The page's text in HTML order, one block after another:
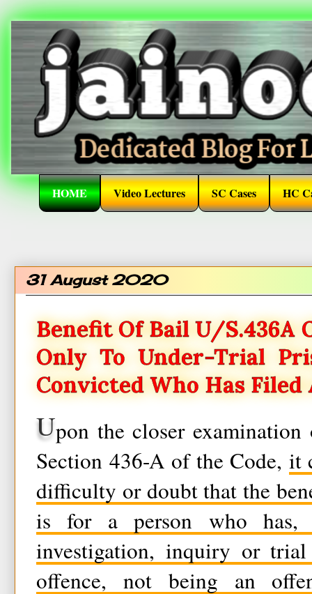
HOME Video Lectures SC Cases HC
31 August 2020
Benefit Of Bail U/s.436A
Only To Under-Trial
Convicted Who Has Filed
Upon the closer
Section 436-A of the Code, it
difficulty or doubt that the
is for a person who
investigation, inquiry or
offence, not being an